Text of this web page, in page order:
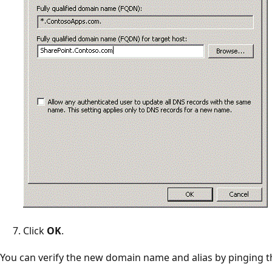
Click OK.
You can verify the new domain name and alias by pinging